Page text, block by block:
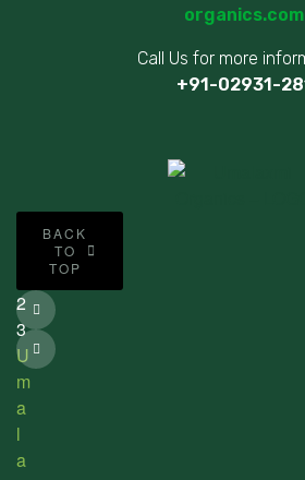
organics.com
Call Us for more
+91-02931-
2
3
U
m
a
l
a
BACK
TO
TOP